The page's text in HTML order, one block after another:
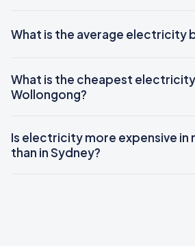
What is the average electricity
What is the cheapest electricity
Wollongong?
Is electricity more expensive in
than in Sydney?